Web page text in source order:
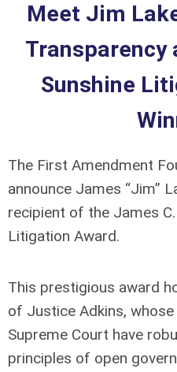
Meet Jim
Transparency
Sunshine
The First Amendment
announce James “Jim”
recipient of the James
Litigation Award.
This prestigious award
of Justice Adkins,
Supreme Court have
principles of open